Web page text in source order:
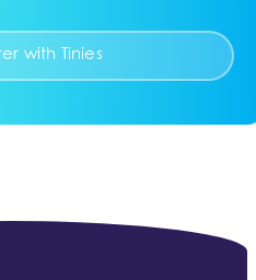
with Tinies